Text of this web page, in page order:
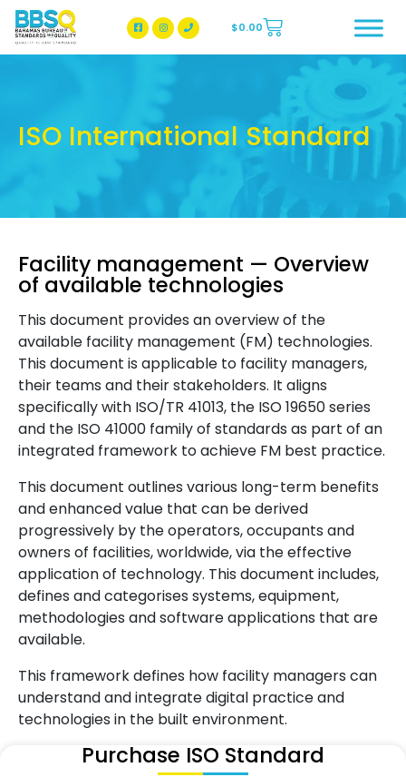
BBSQ Facebook Page
BBSQ Instagram Page
$0.00
ISO International Standard
Facility management — Overview
of available technologies
This document provides an overview of the
available facility management (FM) technologies.
This document is applicable to facility managers,
their teams and their stakeholders. It aligns
specifically with ISO/TR 41013, the ISO 19650 series
and the ISO 41000 family of standards as part of an
integrated framework to achieve FM best practice.
This document outlines various long-term benefits
and enhanced value that can be derived
progressively by the operators, occupants and
owners of facilities, worldwide, via the effective
application of technology. This document includes,
defines and categorises systems, equipment,
methodologies and software applications that are
available.
This framework defines how facility managers can
understand and integrate digital practice and
technologies in the built environment.
Purchase ISO Standard